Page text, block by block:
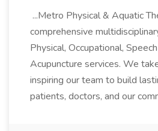
...Metro Physical & Aquatic
comprehensive
Physical, Occupational,
Acupuncture services. We
inspiring our team to build
patients, doctors, and our